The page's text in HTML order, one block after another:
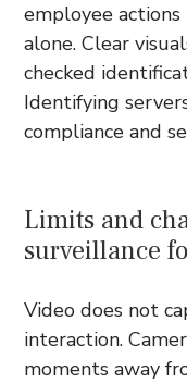
employee
alone. Clear
checked
Identifying
compliance and
Limits and
surveillance
Video does not
interaction.
moments away